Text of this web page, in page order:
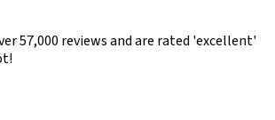
57,000 reviews and are rated 'excellent'